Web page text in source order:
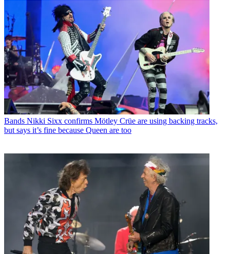
Bands Nikki Sixx confirms Mötley Crüe are using backing tracks,
but says it’s fine because Queen are too